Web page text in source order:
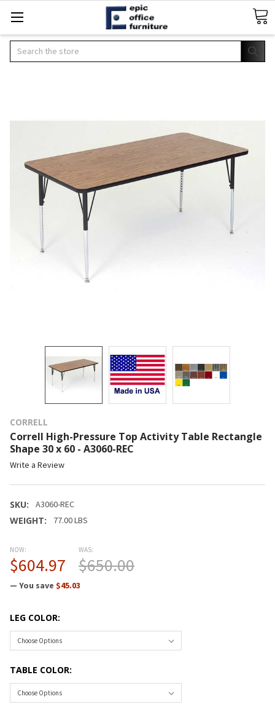
Search
CORRELL
Correll High-Pressure Top Activity Table Rectangle
Shape 30 x 60 - A3060-REC
Write a Review
SKU: A3060-REC
WEIGHT: 77.00 LBS
NOW:
$604.97
WAS:
$650.00
— You save $45.03
LEG COLOR:
TABLE COLOR: